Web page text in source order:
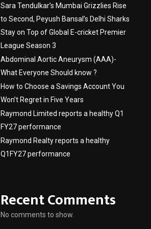
Sara Tendulkar’s Mumbai Grizzlies Rise
to Second, Peyush Bansal’s Delhi Sharks
Stay on Top of Global E-cricket Premier
League Season 3
Abdominal Aortic Aneurysm (AAA)-
What Everyone Should know ?
How to Choose a Savings Account You
Won’t Regret in Five Years
Raymond Limited reports a healthy Q1
FY27 performance
Raymond Realty reports a healthy
Q1FY27 performance
Recent Comments
No comments to show.